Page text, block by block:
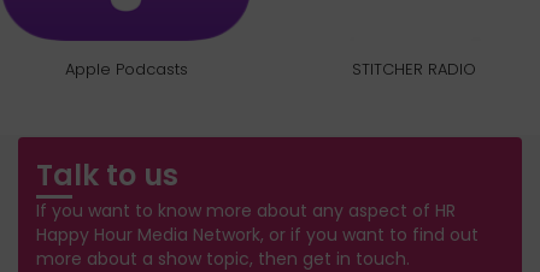
Apple Podcasts STITCHER RADIO
Talk to us
If you want to know more about any aspect of HR
Happy Hour Media Network, or if you want to find out
more about a show topic, then get in touch.